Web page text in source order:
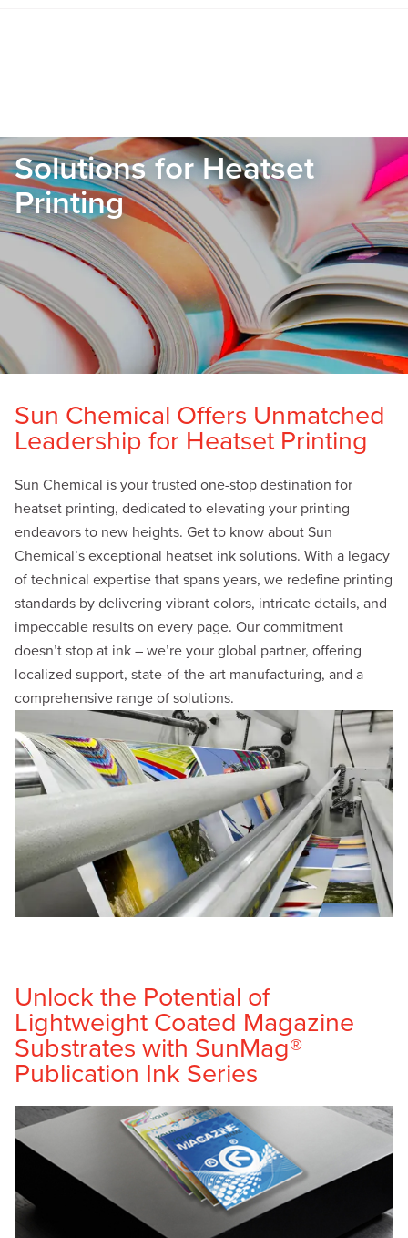
Solutions for Heatset
Printing
Sun Chemical Offers Unmatched
Leadership for Heatset Printing
Sun Chemical is your trusted one-stop destination for
heatset printing, dedicated to elevating your printing
endeavors to new heights. Get to know about Sun
Chemical’s exceptional heatset ink solutions. With a legacy
of technical expertise that spans years, we redefine printing
standards by delivering vibrant colors, intricate details, and
impeccable results on every page. Our commitment
doesn’t stop at ink – we’re your global partner, offering
localized support, state-of-the-art manufacturing, and a
comprehensive range of solutions.
Unlock the Potential of
Lightweight Coated Magazine
Substrates with SunMag®
Publication Ink Series